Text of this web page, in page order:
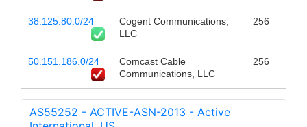
38.125.80.0/24
Cogent Communications,
LLC
256
50.151.186.0/24
Comcast Cable
Communications, LLC
256
AS55252 - ACTIVE-ASN-2013 - Active